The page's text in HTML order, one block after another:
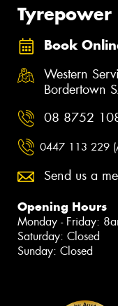
Book
Western
Bordertown
08 8752
0447 113 229
Send us a
Opening Hours
Monday - Friday:
Saturday: Closed
Sunday: Closed